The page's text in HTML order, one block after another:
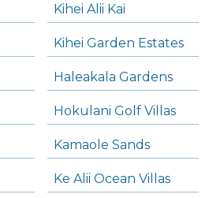
Kihei Alii Kai
Kihei Garden Estates
Haleakala Gardens
Hokulani Golf Villas
Kamaole Sands
Ke Alii Ocean Villas